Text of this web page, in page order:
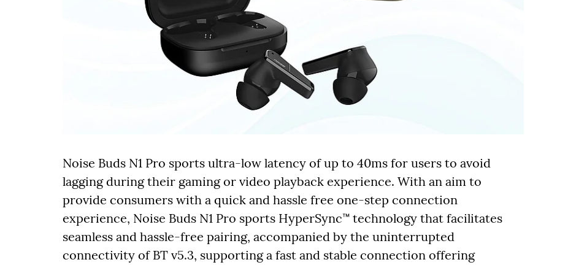
Noise Buds N1 Pro sports ultra-low latency of up to 40ms for users to avoid
lagging during their gaming or video playback experience. With an aim to
provide consumers with a quick and hassle free one-step connection
experience, Noise Buds N1 Pro sports HyperSync™ technology that facilitates
seamless and hassle-free pairing, accompanied by the uninterrupted
connectivity of BT v5.3, supporting a fast and stable connection offering